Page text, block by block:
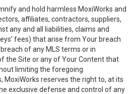
and hold harmless MoxiWorks and
affiliates, contractors, suppliers,
any and all liabilities, claims and
fees) that arise from Your breach
of any MLS terms or in
the Site or any of Your Content that
limiting the foregoing
MoxiWorks reserves the right to, at its
exclusive defense and control of any